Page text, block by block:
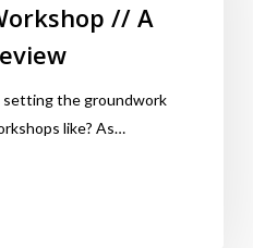
// A
setting the groundwork
like? As…